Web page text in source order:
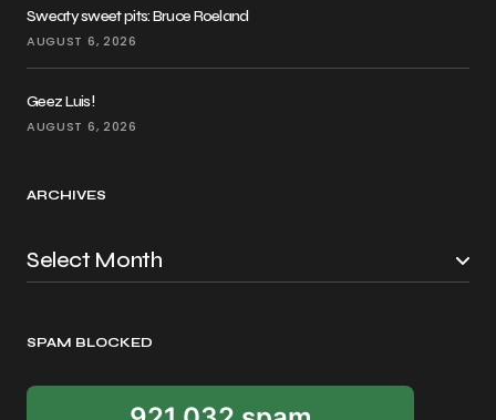
Sweaty sweet pits: Bruce Roeland
AUGUST 6, 2026
Geez Luis!
AUGUST 6, 2026
ARCHIVES
SPAM BLOCKED